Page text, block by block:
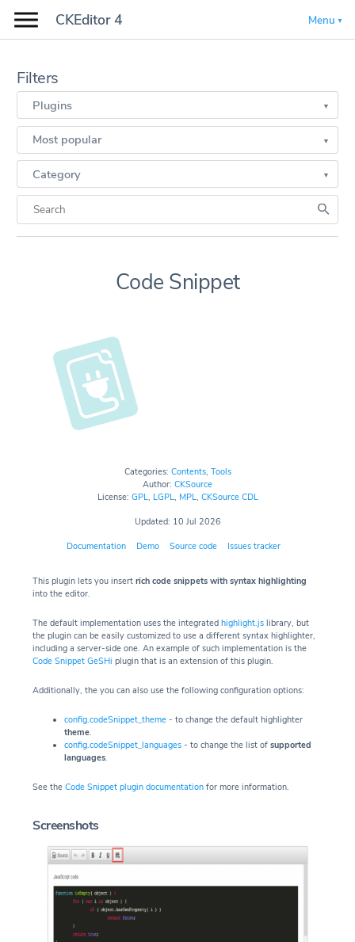
CKEditor 4 Menu
Filters
Plugins
Most popular
Category
Code Snippet
Categories: Contents, Tools
Author: CKSource
License: GPL, LGPL, MPL, CKSource CDL
Updated: 10 Jul 2026
Documentation Demo Source code Issues tracker
This plugin lets you insert rich code snippets with syntax highlighting
into the editor.
The default implementation uses the integrated highlight.js library, but
the plugin can be easily customized to use a different syntax highlighter,
including a server-side one. An example of such implementation is the
Code Snippet GeSHi plugin that is an extension of this plugin.
Additionally, the you can also use the following configuration options:
config.codeSnippet_theme - to change the default highlighter
theme.
config.codeSnippet_languages - to change the list of supported
languages.
See the Code Snippet plugin documentation for more information.
Screenshots